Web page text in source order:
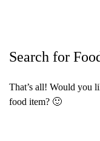
Search for
That’s all! Would you
food item? 🙂